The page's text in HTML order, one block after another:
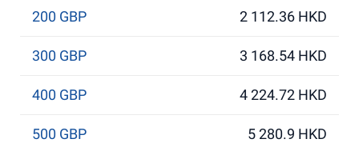
200 GBP 2 112.36 HKD
300 GBP 3 168.54 HKD
400 GBP 4 224.72 HKD
500 GBP 5 280.9 HKD